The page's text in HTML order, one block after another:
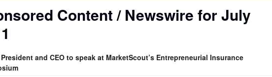
Content / Newswire for July
and CEO to speak at MarketScout’s Entrepreneurial Insurance